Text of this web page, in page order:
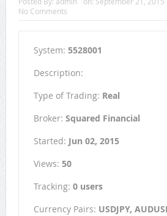
No Comments
System: 5528001
Description:
Type of Trading: Real
Broker: Squared Financial
Started: Jun 02, 2015
Views: 50
Tracking: 0 users
Currency Pairs: USDJPY,